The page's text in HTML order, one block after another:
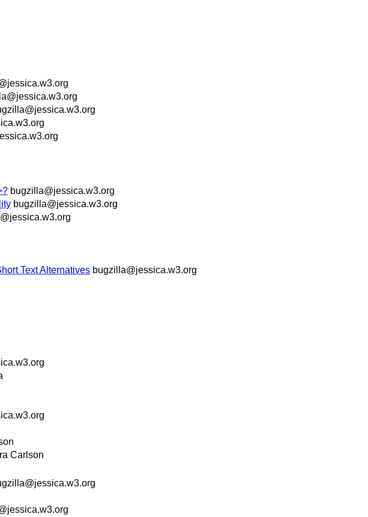
bugzilla@jessica.w3.org
bugzilla@jessica.w3.org
Text Alternatives bugzilla@jessica.w3.org
Carlson